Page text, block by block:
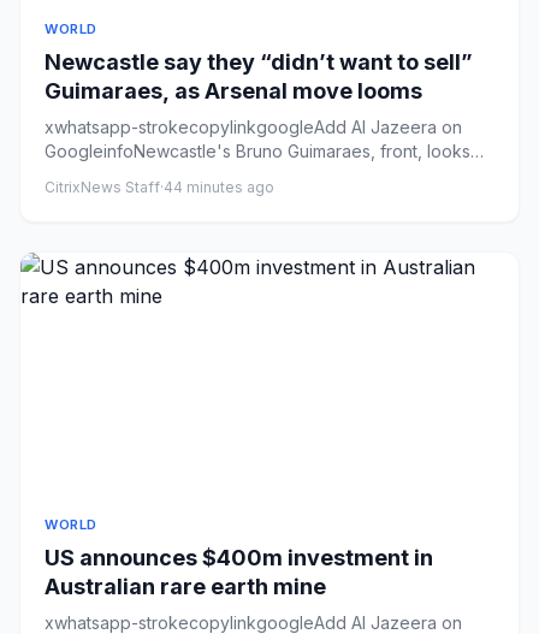
WORLD
Newcastle say they “didn’t want to sell”
Guimaraes, as Arsenal move looms
xwhatsapp-strokecopylinkgoogleAdd Al Jazeera on
GoogleinfoNewcastle's Bruno Guimaraes, front, looks
CitrixNews Staff·44 minutes ago
WORLD
US announces $400m investment in
Australian rare earth mine
xwhatsapp-strokecopylinkgoogleAdd Al Jazeera on